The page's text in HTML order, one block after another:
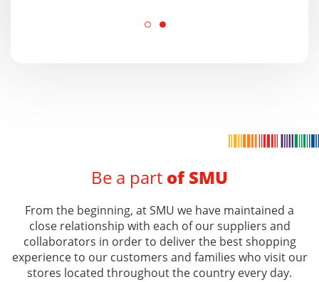
Be a part of SMU
From the beginning, at SMU we have maintained a
close relationship with each of our suppliers and
collaborators in order to deliver the best shopping
experience to our customers and families who visit our
stores located throughout the country every day.